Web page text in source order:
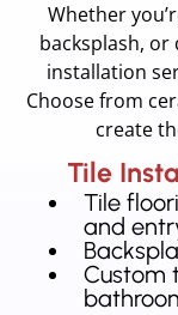
Whether
backsplash,
installation
Choose from
create
Tile
Tile
and
Custom